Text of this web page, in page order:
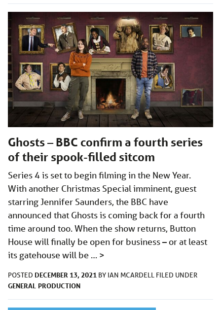
Ghosts – BBC confirm a fourth series
of their spook-filled sitcom
Series 4 is set to begin filming in the New Year.
With another Christmas Special imminent, guest
starring Jennifer Saunders, the BBC have
announced that Ghosts is coming back for a fourth
time around too. When the show returns, Button
House will finally be open for business – or at least
its gatehouse will be … >
POSTED DECEMBER 13, 2021 BY IAN MCARDELL FILED UNDER
GENERAL PRODUCTION